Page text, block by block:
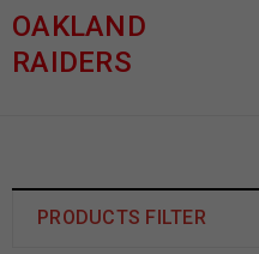
OAKLAND
RAIDERS
PRODUCTS FILTER